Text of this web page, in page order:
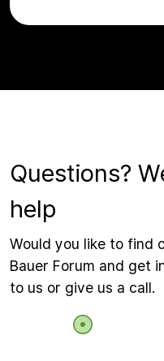
Questions?
help
Would you like to find
Bauer Forum and get
to us or give us a call.